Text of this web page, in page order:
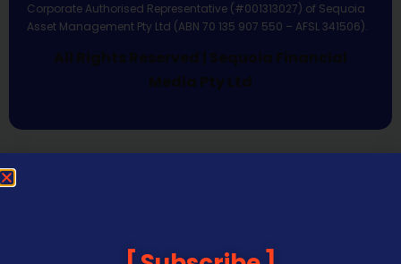
Corporate Authorised Representative (#001313027) of Sequoia
Asset Management Pty Ltd (ABN 70 135 907 550 – AFSL 341506).
All Rights Reserved | Sequoia Financial
Media Pty Ltd